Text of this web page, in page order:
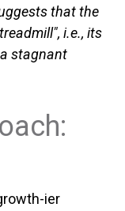
that the
i.e., its
stagnant
ier